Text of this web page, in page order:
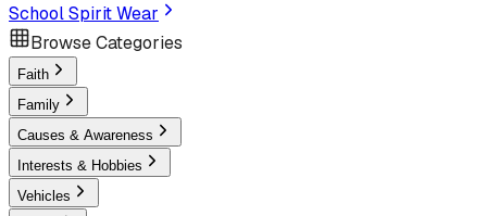
School Spirit Wear
Browse Categories
Faith
Family
Causes & Awareness
Interests & Hobbies
Vehicles